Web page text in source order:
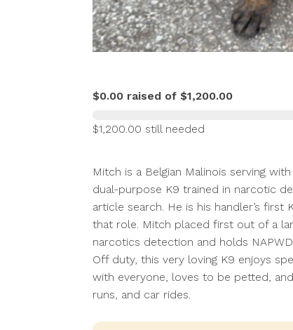
$0.00 raised of $1,200.00
$1,200.00 still needed
Mitch is a Belgian Malinois serving
dual-purpose K9 trained in narcotic
article search. He is his handler’s
that role. Mitch placed first out of a
narcotics detection and holds
Off duty, this very loving K9 enjoys
with everyone, loves to be petted,
runs, and car rides.